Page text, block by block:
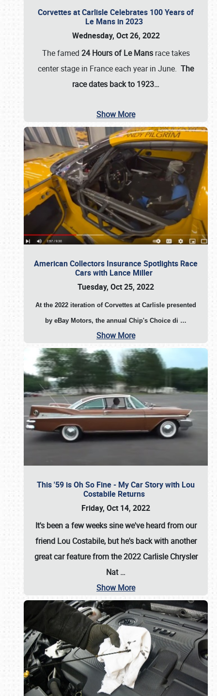
Corvettes at Carlisle Celebrates 100 Years of
Le Mans in 2023
Wednesday, Oct 26, 2022
The famed 24 Hours of Le Mansrace takes
center stage in France each year in June. The
race dates back to 1923…
Show More
American Collectors Insurance Spotlights Race
Cars with Lance Miller
Tuesday, Oct 25, 2022
At the 2022 iteration of Corvettes at Carlisle presented
by eBay Motors, the annual Chip's Choice di …
Show More
This '59 is Oh So Fine - My Car Story with Lou
Costabile Returns
Friday, Oct 14, 2022
It's been a few weeks sine we've heard from our
friend Lou Costabile, but he's back with another
great car feature from the 2022 Carlisle Chrysler
Nat…
Show More